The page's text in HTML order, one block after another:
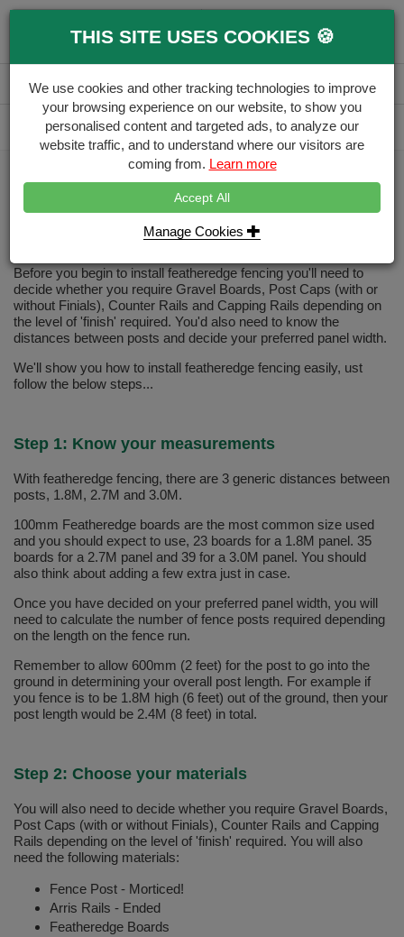
Branch Account
Delivery Calculator
Free Delivery over £500
how to install featheredge fencing
How to Install Featheredge
Before you begin to install featheredge fencing you'll need to
decide whether you require Gravel Boards, Post Caps (with or
without Finials), Counter Rails and Capping Rails depending on
the level of 'finish' required. You'd also need to know the
distances between posts and decide your preferred panel width.
We'll show you how to install featheredge fencing easily, ust
follow the below steps...
Step 1: Know your measurements
With featheredge fencing, there are 3 generic distances between
posts, 1.8M, 2.7M and 3.0M.
100mm Featheredge boards are the most common size used
and you should expect to use, 23 boards for a 1.8M panel. 35
boards for a 2.7M panel and 39 for a 3.0M panel. You should
also think about adding a few extra just in case.
Once you have decided on your preferred panel width, you will
need to calculate the number of fence posts required depending
on the length on the fence run.
Remember to allow 600mm (2 feet) for the post to go into the
ground in determining your overall post length. For example if
you fence is to be 1.8M high (6 feet) out of the ground, then your
post length would be 2.4M (8 feet) in total.
Step 2: Choose your materials
You will also need to decide whether you require Gravel Boards,
Post Caps (with or without Finials), Counter Rails and Capping
Rails depending on the level of 'finish' required. You will also
need the following materials:
Fence Post - Morticed!
Arris Rails - Ended
Featheredge Boards
THIS SITE USES COOKIES 🍪
We use cookies and other tracking technologies to improve
your browsing experience on our website, to show you
personalised content and targeted ads, to analyze our
website traffic, and to understand where our visitors are
coming from. Learn more
Accept All
Manage Cookies